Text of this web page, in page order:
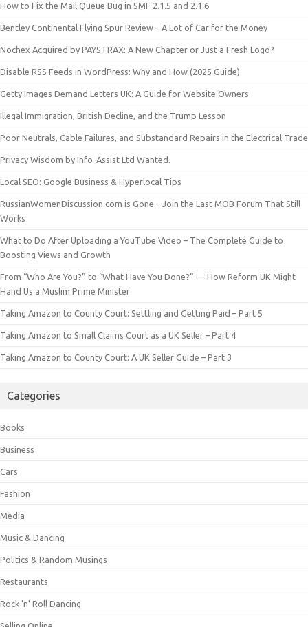
How to Fix the Mail Queue Bug in SMF 2.1.5 and 2.1.6
Bentley Continental Flying Spur Review – A Lot of Car for the Money
Nochex Acquired by PAYSTRAX: A New Chapter or Just a Fresh Logo?
Disable RSS Feeds in WordPress: Why and How (2025 Guide)
Getty Images Demand Letters UK: A Guide for Website Owners
Illegal Immigration, British Decline, and the Trump Lesson
Poor Neutrals, Cable Failures, and Substandard Repairs in the Electrical Trade
Privacy Wisdom by Info-Assist Ltd Wanted.
Local SEO: Google Business & Hyperlocal Tips
RussianWomenDiscussion.com is Gone – Join the Last MOB Forum That Still
Works
What to Do After Uploading a YouTube Video – The Complete Guide to
Boosting Views and Growth
From “Who Are You?” to “What Have You Done?” — How Reform UK Might
Hand Us a Muslim Prime Minister
Taking Amazon to County Court: Settling and Getting Paid – Part 5
Taking Amazon to Small Claims Court as a UK Seller – Part 4
Taking Amazon to County Court: A UK Seller Guide – Part 3
Categories
Books
Business
Cars
Fashion
Media
Music & Dancing
Politics & Random Musings
Restaurants
Rock 'n' Roll Dancing